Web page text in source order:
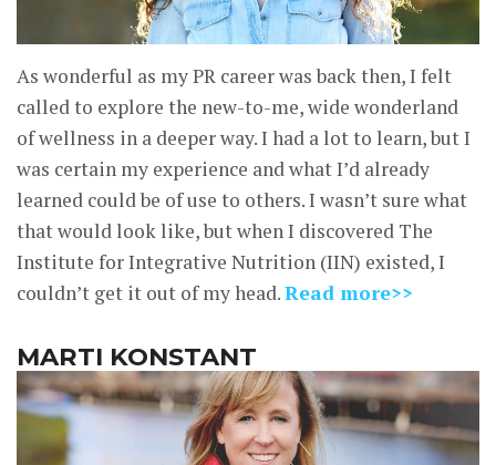
As wonderful as my PR career was back then, I felt
called to explore the new-to-me, wide wonderland
of wellness in a deeper way. I had a lot to learn, but I
was certain my experience and what I’d already
learned could be of use to others. I wasn’t sure what
that would look like, but when I discovered The
Institute for Integrative Nutrition (IIN) existed, I
couldn’t get it out of my head.Read more>>
MARTI KONSTANT